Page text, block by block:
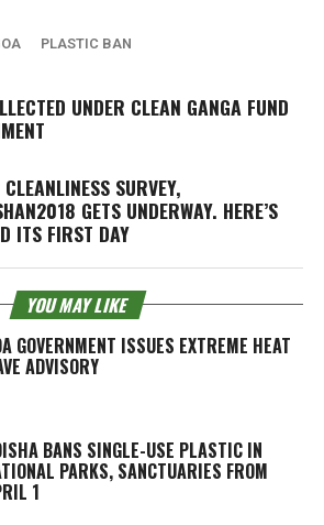
PLASTIC BAN
UNDER CLEAN GANGA FUND
SURVEY,
GETS UNDERWAY. HERE’S
ITS FIRST DAY
YOU MAY LIKE
GOVERNMENT ISSUES EXTREME HEAT
ADVISORY
BANS SINGLE-USE PLASTIC IN
PARKS, SANCTUARIES FROM
1